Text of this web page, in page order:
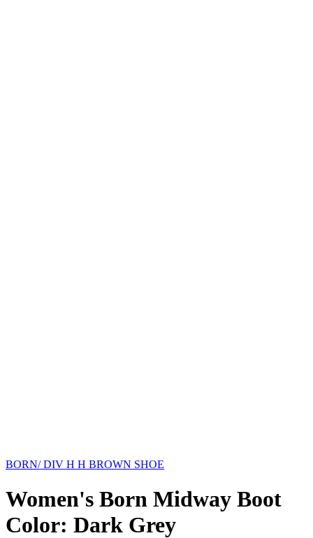
BORN/ DIV H H BROWN SHOE
Women's Born Midway Boot
Color: Dark Grey